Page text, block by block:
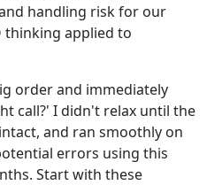
handling risk for our
thinking applied to
order and immediately
call?' I didn't relax until the
and ran smoothly on
errors using this
Start with these